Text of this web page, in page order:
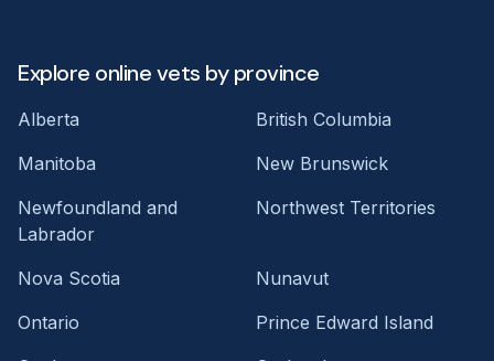
Explore online vets by province
Alberta
British Columbia
Manitoba
New Brunswick
Newfoundland and
Labrador
Northwest Territories
Nova Scotia
Nunavut
Ontario
Prince Edward Island